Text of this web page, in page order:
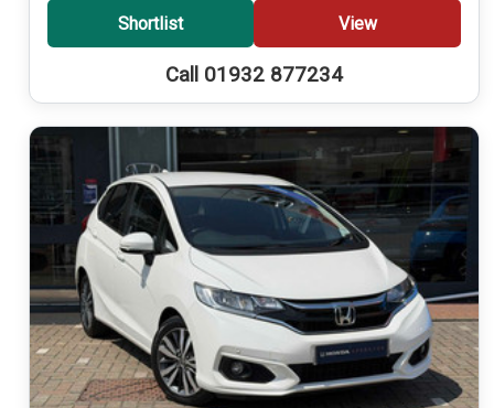
Shortlist View
Call 01932 877234